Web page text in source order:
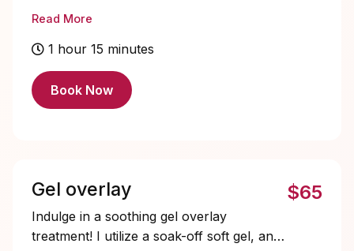
pay your deposit and send an inspo photo
of what you want and I'll get started on
depends if you want charms or
rhinestones. Make sure to include when
sure to book it accordingly.
Read More
1 hour 15 minutes
Book Now
Gel overlay
Indulge in a soothing gel overlay
treatment! I utilize a soak-off soft gel, and
$65